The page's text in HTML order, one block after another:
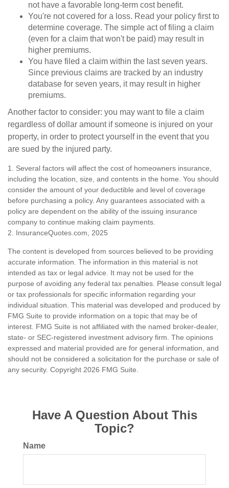
not have a favorable long-term cost benefit.
You're not covered for a loss. Read your policy first to
determine coverage. The simple act of filing a claim
(even for a claim that won't be paid) may result in
higher premiums.
You have filed a claim within the last seven years.
Since previous claims are tracked by an industry
database for seven years, it may result in higher
premiums.
Another factor to consider: you may want to file a claim
regardless of dollar amount if someone is injured on your
property, in order to protect yourself in the event that you
are sued by the injured party.
1. Several factors will affect the cost of homeowners insurance,
including the location, size, and contents in the home. You should
consider the amount of your deductible and level of coverage
before purchasing a policy. Any guarantees associated with a
policy are dependent on the ability of the issuing insurance
company to continue making claim payments.
2. InsuranceQuotes.com, 2025
The content is developed from sources believed to be providing
accurate information. The information in this material is not
intended as tax or legal advice. It may not be used for the
purpose of avoiding any federal tax penalties. Please consult legal
or tax professionals for specific information regarding your
individual situation. This material was developed and produced by
FMG Suite to provide information on a topic that may be of
interest. FMG Suite is not affiliated with the named broker-dealer,
state- or SEC-registered investment advisory firm. The opinions
expressed and material provided are for general information, and
should not be considered a solicitation for the purchase or sale of
any security. Copyright 2026 FMG Suite.
Have A Question About This
Topic?
Name